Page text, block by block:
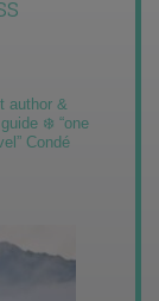
author &
❄️ “one
Condé